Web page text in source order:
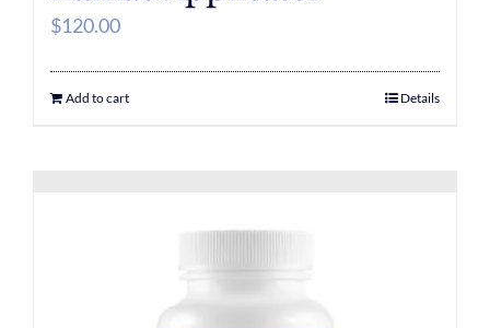
$120.00
Add to cart Details